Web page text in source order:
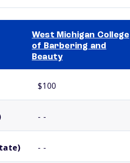
West Michigan College
of Barbering and
Beauty
$100
- -
- -